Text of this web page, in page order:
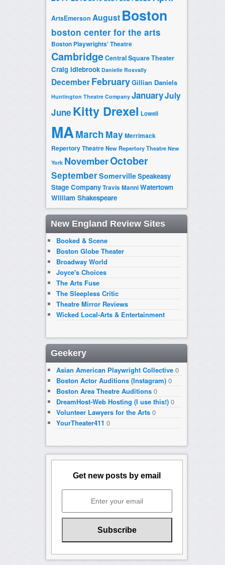
ArtsEmerson August Boston
boston center for the arts
Boston Playwrights' Theatre
CambridgeCentral Square Theater
Craig Idlebrook Danielle Rosvally
DecemberFebruaryGillian Daniels
Huntington Theatre Company JanuaryJuly
June Kitty Drexel Lowell
MAMarch MayMerrimack
Repertory TheatreNew Repertory Theatre New
York NovemberOctober
SeptemberSomervilleSpeakeasy
Stage CompanyTravis ManniWatertown
William Shakespeare
New England Review Sites
Booked & Scene
Boston Globe Theater
Broadway World
Joyce's Choices
The Arts Fuse
The Sleepless Critic
Theatre Mirror Reviews
Wicked Local-Arts & Entertainment
Geekery
Asian American Playwright Collective0
Boston Actor Auditions (Instagram)0
Boston Area Theatre Auditions0
DreamHost-Web Hosting (I use this!)0
Volunteer Lawyers for the Arts0
YourTheater411 0
Get new posts by email